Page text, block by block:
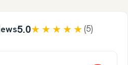
5.0★★★★★(5)